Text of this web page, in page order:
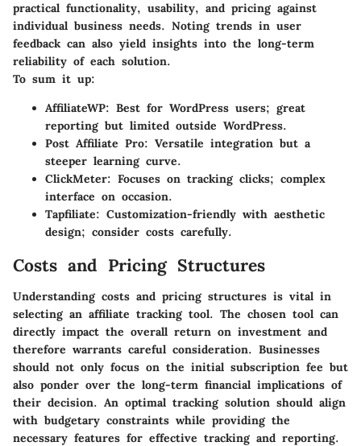
practical functionality, usability, and pricing against
individual business needs. Noting trends in user
feedback can also yield insights into the long-term
reliability of each solution.
To sum it up:
AffiliateWP: Best for WordPress users; great
reporting but limited outside WordPress.
Post Affiliate Pro: Versatile integration but a
steeper learning curve.
ClickMeter: Focuses on tracking clicks; complex
interface on occasion.
Tapfiliate: Customization-friendly with aesthetic
design; consider costs carefully.
Costs and Pricing Structures
Understanding costs and pricing structures is vital in
selecting an affiliate tracking tool. The chosen tool can
directly impact the overall return on investment and
therefore warrants careful consideration. Businesses
should not only focus on the initial subscription fee but
also ponder over the long-term financial implications of
their decision. An optimal tracking solution should align
with budgetary constraints while providing the
necessary features for effective tracking and reporting.